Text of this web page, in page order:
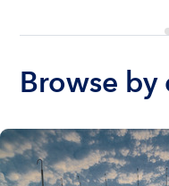
Browse by